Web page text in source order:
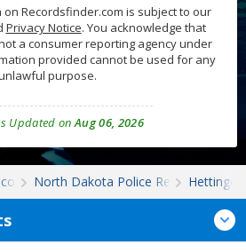
Recordsfinder.com is subject to our
Privacy Notice. You acknowledge that
a consumer reporting agency under
provided cannot be used for any
purpose.
Updated onAug 06, 2026
North Dakota Police RecordsHettinger